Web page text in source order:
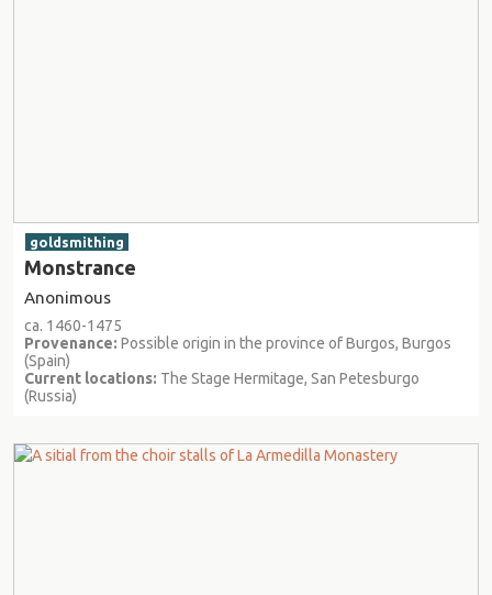
goldsmithing
Monstrance
Anonimous
ca. 1460-1475
Provenance: Possible origin in the province of Burgos, Burgos
(Spain)
Current locations: The Stage Hermitage, San Petesburgo
(Russia)